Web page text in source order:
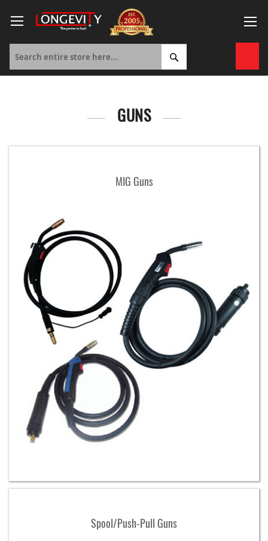
to
Content
My
GUNS
MIG Guns
Spool/Push-Pull Guns